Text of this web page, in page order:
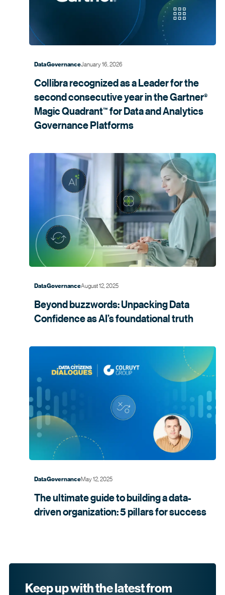
Data GovernanceJanuary 16, 2026
Collibra recognized as a Leader for the
second consecutive year in theGartner®
MagicQuadrant™ for Data and Analytics
GovernancePlatforms
Data GovernanceAugust 12, 2025
Beyond buzzwords: Unpacking Data
Confidence as AI’s foundationaltruth
Data GovernanceMay 12, 2025
The ultimate guide to building a data-
driven organization: 5 pillars forsuccess
Keep up with the latest from